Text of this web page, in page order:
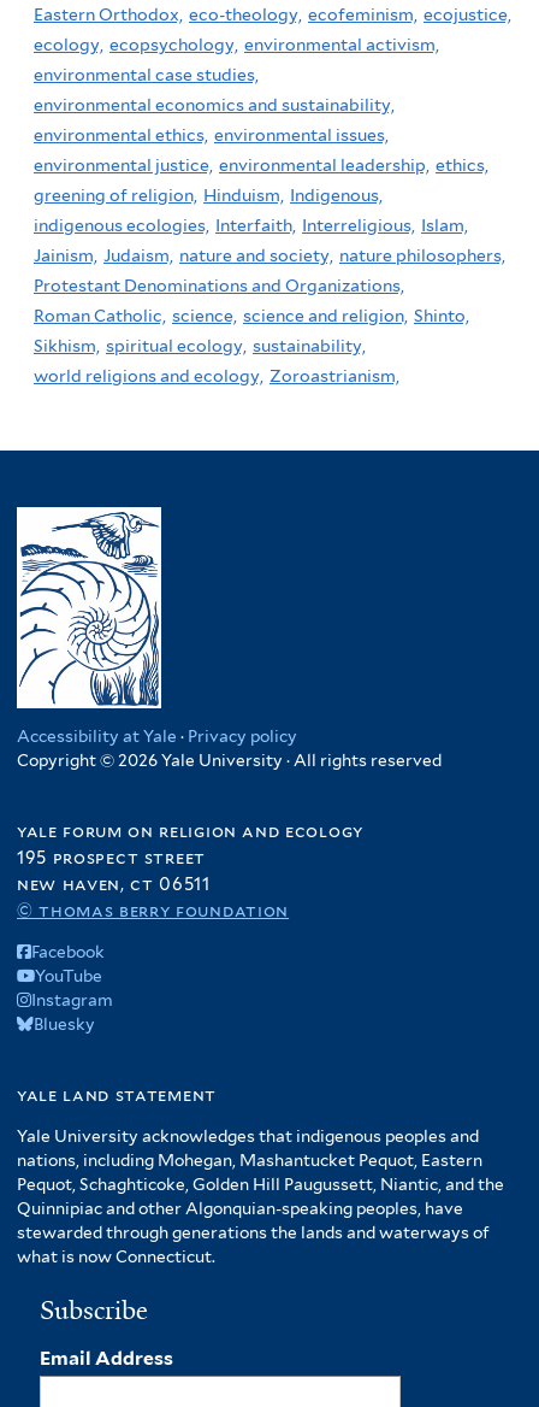
Eastern Orthodox, eco-theology, ecofeminism, ecojustice,
ecology, ecopsychology, environmental activism,
environmental case studies,
environmental economics and sustainability,
environmental ethics, environmental issues,
environmental justice, environmental leadership, ethics,
greening of religion, Hinduism,
Indigenous,
indigenous ecologies, Interfaith, Interreligious, Islam,
Jainism, Judaism, nature and society, nature philosophers,
Protestant Denominations and Organizations,
Roman Catholic, science, science and religion, Shinto,
Sikhism, spiritual ecology, sustainability,
world religions and ecology, Zoroastrianism,
Accessibility at Yale · Privacy policy
Copyright © 2026 Yale University · All rights reserved
yale forum on religion and ecology
195 prospect street
new haven, ct 06511
© thomas berry foundation
Facebook
YouTube
Instagram
Bluesky
yale land statement
Yale University acknowledges that indigenous peoples and
nations, including Mohegan, Mashantucket Pequot, Eastern
Pequot, Schaghticoke, Golden Hill Paugussett, Niantic, and the
Quinnipiac and other Algonquian-speaking peoples, have
stewarded through generations the lands and waterways of
what is now Connecticut.
Subscribe
Email Address